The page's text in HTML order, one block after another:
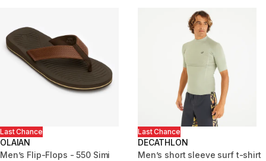
Last Chance
OLAIAN
Men’s Flip-Flops - 550 Simi
Last Chance
DECATHLON
Men’s short sleeve surf t-shirt